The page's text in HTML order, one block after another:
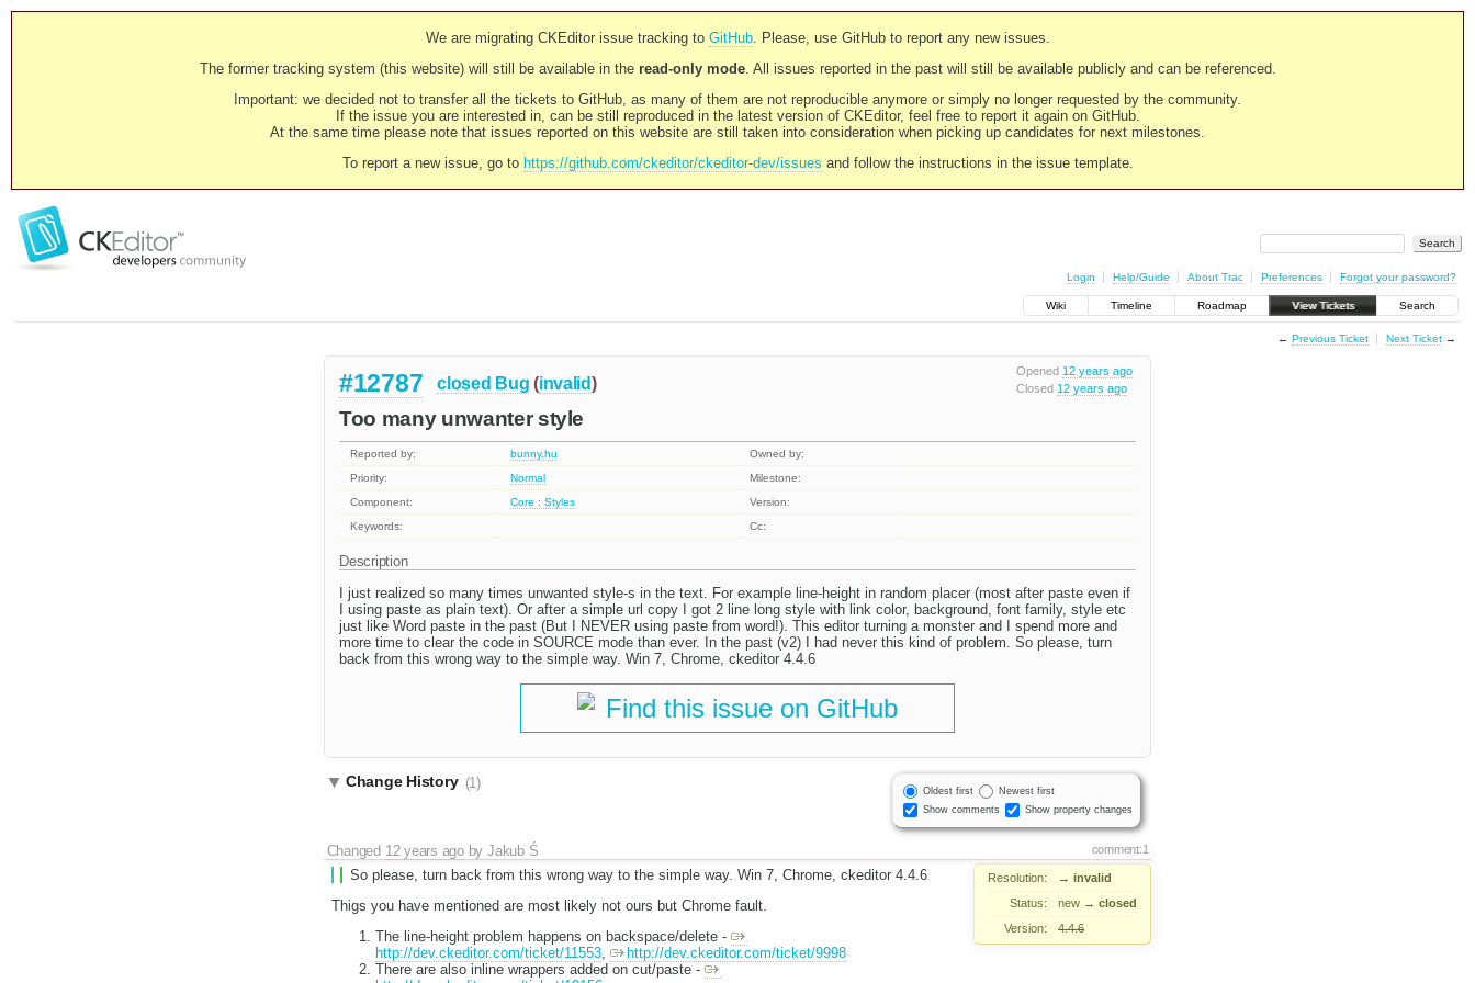
We are migrating CKEditor issue tracking to GitHub. Please, use GitHub to report any new issues.
The former tracking system (this website) will still be available in the read-only mode. All issues reported in the past will still be available publicly and can be referenced.
Important: we decided not to transfer all the tickets to GitHub, as many of them are not reproducible anymore or simply no longer requested by the community.
If the issue you are interested in, can be still reproduced in the latest version of CKEditor, feel free to report it again on GitHub.
At the same time please note that issues reported on this website are still taken into consideration when picking up candidates for next milestones.
To report a new issue, go to https://github.com/ckeditor/ckeditor-dev/issues and follow the instructions in the issue template.
Login Help/Guide About Trac Preferences Forgot your password?
Wiki Timeline Roadmap View Tickets Search
← Previous Ticket Next Ticket→
Opened 12 years ago
Closed 12 years ago
#12787 closed Bug (invalid)
Too many unwanter style
Reported by: bunny.hu
Owned by:
Priority:
Normal
Milestone:
Component:
Core : Styles
Version:
Keywords:
Cc:
Description
I just realized so many times unwanted style-s in the text. For example line-height in random placer (most after paste even if
I using paste as plain text). Or after a simple url copy I got 2 line long style with link color, background, font family, style etc
just like Word paste in the past (But I NEVER using paste from word!). This editor turning a monster and I spend more and
more time to clear the code in SOURCE mode than ever. In the past (v2) I had never this kind of problem. So please, turn
back from this wrong way to the simple way. Win 7, Chrome, ckeditor 4.4.6
Find this issue on GitHub
Oldest first
Newest first
Show comments
Show property changes
Change History (1)
comment:1
Changed 12 years agobyJakub Ś
Resolution: → invalid
Status:
new → closed
Version:
4.4.6
So please, turn back from this wrong way to the simple way. Win 7, Chrome, ckeditor 4.4.6
Thigs you have mentioned are most likely not ours but Chrome fault.
The line-height problem happens on backspace/delete -
http://dev.ckeditor.com/ticket/11553,
http://dev.ckeditor.com/ticket/9998
There are also inline wrappers added on cut/paste -